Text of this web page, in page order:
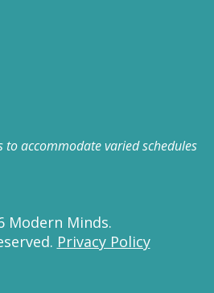
to accommodate varied schedules
Modern Minds.
Privacy Policy